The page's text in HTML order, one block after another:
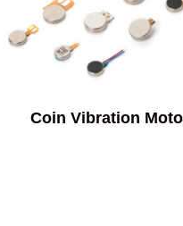
Coin Vibration